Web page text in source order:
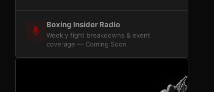
Boxing Insider Radio
Weekly fight breakdowns & event
coverage — Coming Soon